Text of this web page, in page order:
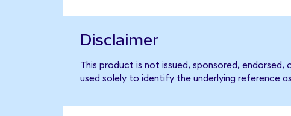
Disclaimer
This product is not issued, sponsored, endorsed,
used solely to identify the underlying reference